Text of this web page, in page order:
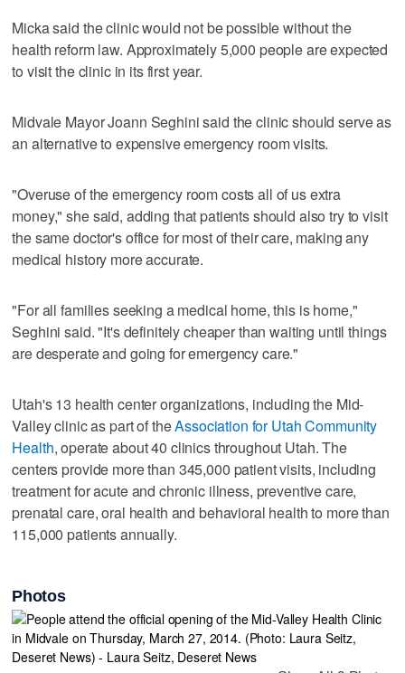
Micka said the clinic would not be possible without the
health reform law. Approximately 5,000 people are expected
to visit the clinic in its first year.
Midvale Mayor Joann Seghini said the clinic should serve as
an alternative to expensive emergency room visits.
"Overuse of the emergency room costs all of us extra
money," she said, adding that patients should also try to visit
the same doctor's office for most of their care, making any
medical history more accurate.
"For all families seeking a medical home, this is home,"
Seghini said. "It's definitely cheaper than waiting until things
are desperate and going for emergency care."
Utah's 13 health center organizations, including the Mid-
Valley clinic as part of theAssociation for Utah Community
Health, operate about 40 clinics throughout Utah. The
centers provide more than 345,000 patient visits, including
treatment for acute and chronic illness, preventive care,
prenatal care, oral health and behavioral health to more than
115,000 patients annually.
Photos